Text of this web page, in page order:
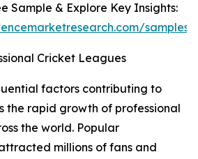
Sample & Explore Key Insights:
samples/
Cricket Leagues
factors contributing to
the rapid growth of professional
the world. Popular
millions of fans and